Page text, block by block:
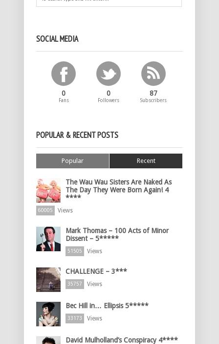
SOCIAL MEDIA
0
Fans
0
Followers
87
Subscribers
POPULAR & RECENT POSTS
Popular Recent
The Wau Wau Sisters Are Naked As
The Day They Were Born Again! 4
****
60005 Views
Mark Thomas – 100 Acts of Minor
Dissent – 5*****
51505 Views
CHALLENGE – 3***
35757 Views
Bec Hill in… Ellipsis 5*****
33173 Views
David Mulholland’s Conspiracy 4****